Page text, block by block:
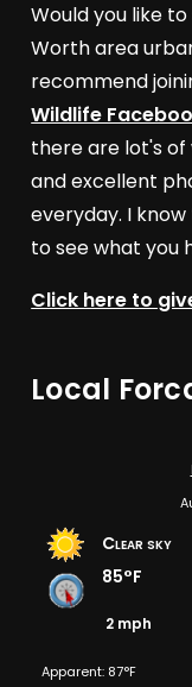
Would you like
Worth area
recommend
Wildlife
there are lot's
and excellent
everyday. I
to see what you
Click here to
Local
Clear sky
85°F
2 mph
Apparent: 87°F